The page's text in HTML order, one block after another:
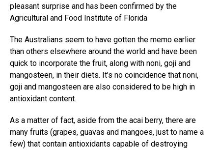
pleasant surprise and has been confirmed by the
Agricultural and Food Institute of Florida
The Australians seem to have gotten the memo earlier
than others elsewhere around the world and have been
quick to incorporate the fruit, along with noni, goji and
mangosteen, in their diets. It’s no coincidence that noni,
goji and mangosteen are also considered to be high in
antioxidant content.
As a matter of fact, aside from the acai berry, there are
many fruits (grapes, guavas and mangoes, just to name a
few) that contain antioxidants capable of destroying